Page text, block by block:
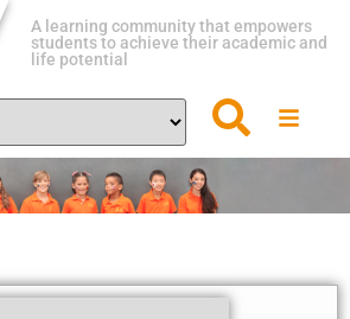
A learning community that empowers
students to achieve their academic and
life potential